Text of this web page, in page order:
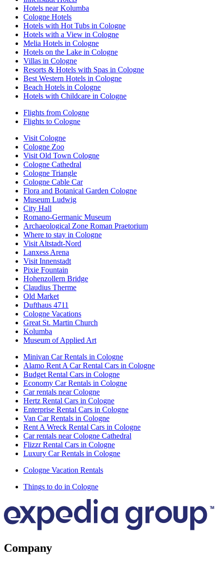
Hotels near Kolumba
Cologne Hotels
Hotels with Hot Tubs in Cologne
Hotels with a View in Cologne
Melia Hotels in Cologne
Hotels on the Lake in Cologne
Villas in Cologne
Resorts & Hotels with Spas in Cologne
Best Western Hotels in Cologne
Beach Hotels in Cologne
Hotels with Childcare in Cologne
Flights from Cologne
Flights to Cologne
Visit Cologne
Cologne Zoo
Visit Old Town Cologne
Cologne Cathedral
Cologne Triangle
Cologne Cable Car
Flora and Botanical Garden Cologne
Museum Ludwig
City Hall
Romano-Germanic Museum
Archaeological Zone Roman Praetorium
Where to stay in Cologne
Visit Altstadt-Nord
Lanxess Arena
Visit Innenstadt
Pixie Fountain
Hohenzollern Bridge
Claudius Therme
Old Market
Dufthaus 4711
Cologne Vacations
Great St. Martin Church
Kolumba
Museum of Applied Art
Minivan Car Rentals in Cologne
Alamo Rent A Car Rental Cars in Cologne
Budget Rental Cars in Cologne
Economy Car Rentals in Cologne
Car rentals near Cologne
Hertz Rental Cars in Cologne
Enterprise Rental Cars in Cologne
Van Car Rentals in Cologne
Rent A Wreck Rental Cars in Cologne
Car rentals near Cologne Cathedral
Flizzr Rental Cars in Cologne
Luxury Car Rentals in Cologne
Cologne Vacation Rentals
Things to do in Cologne
Company